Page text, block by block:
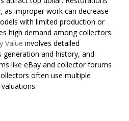
as improper work can decrease
with limited production or
high demand among collectors.
Value involves detailed
generation and history, and
like eBay and collector forums
often use multiple